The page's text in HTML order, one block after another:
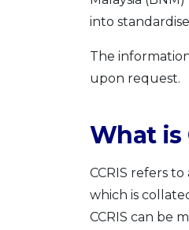
into
The
upon request.
What is
CCRIS refers
which is
CCRIS can be